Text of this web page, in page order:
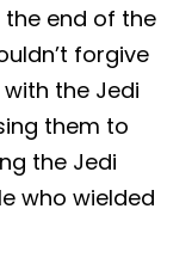
the end of the
forgive
the Jedi
them to
the Jedi
who wielded